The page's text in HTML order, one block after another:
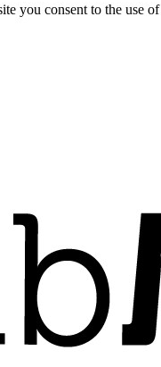
you consent to the use